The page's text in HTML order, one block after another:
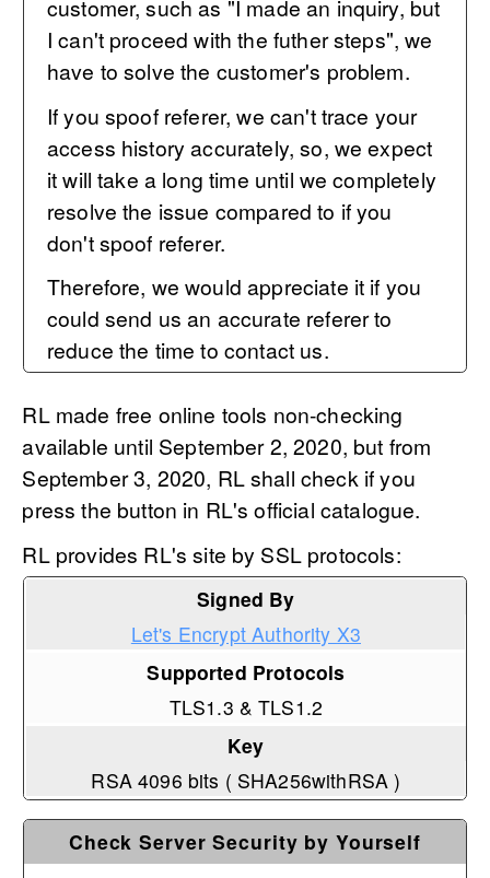
customer, such as "I made an inquiry, but
I can't proceed with the futher steps", we
have to solve the customer's problem.
If you spoof referer, we can't trace your
access history accurately, so, we expect
it will take a long time until we completely
resolve the issue compared to if you
don't spoof referer.
Therefore, we would appreciate it if you
could send us an accurate referer to
reduce the time to contact us.
RL made free online tools non-checking
available until September 2, 2020, but from
September 3, 2020, RL shall check if you
press the button in RL's official catalogue.
RL provides RL's site by SSL protocols:
Signed By
Let's Encrypt Authority X3
Supported Protocols
TLS1.3 & TLS1.2
Key
RSA 4096 bits ( SHA256withRSA )
Check Server Security by Yourself